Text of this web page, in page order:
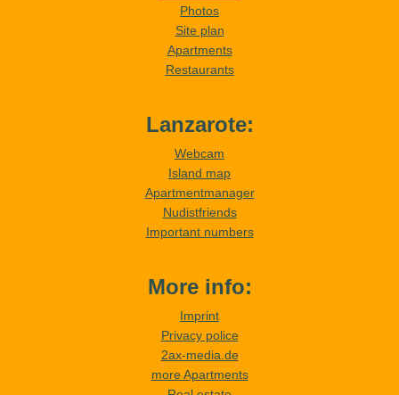
Photos
Site plan
Apartments
Restaurants
Lanzarote:
Webcam
Island map
Apartmentmanager
Nudistfriends
Important numbers
More info:
Imprint
Privacy police
2ax-media.de
more Apartments